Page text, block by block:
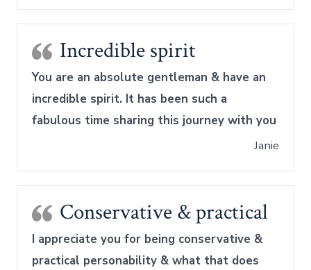
Incredible spirit
You are an absolute gentleman & have an
incredible spirit. It has been such a
fabulous time sharing this journey with you
Janie
Conservative & practical
I appreciate you for being conservative &
practical personability & what that does